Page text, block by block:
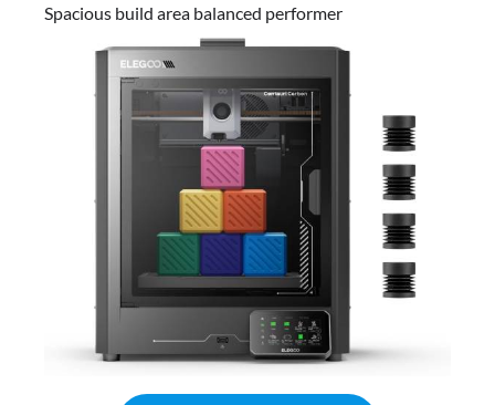
Spacious build area balanced performer